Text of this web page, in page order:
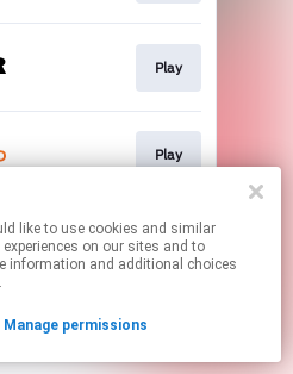
on our sites and to
information and additional choices
Manage permissions
Play
Play
contain affiliate links.
By using this service, you agree to the use of cookies.
your permissions.